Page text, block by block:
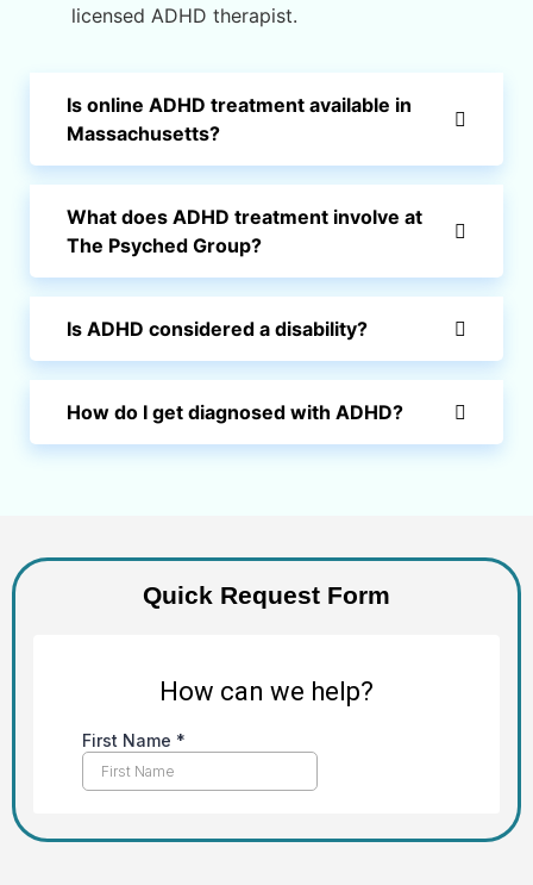
licensed ADHD therapist.
Is online ADHD treatment available in
Massachusetts?
What does ADHD treatment involve at
The Psyched Group?
Is ADHD considered a disability?
How do I get diagnosed with ADHD?
Quick Request Form